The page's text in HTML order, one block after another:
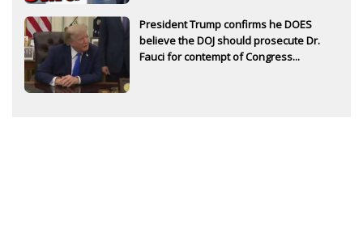
President Trump confirms he DOES
believe the DOJ should prosecute Dr.
Fauci for contempt of Congress...